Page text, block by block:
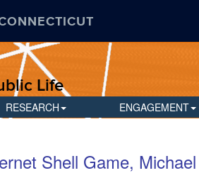
Life
RESEARCH ENGAGEMENT
Shell Game,